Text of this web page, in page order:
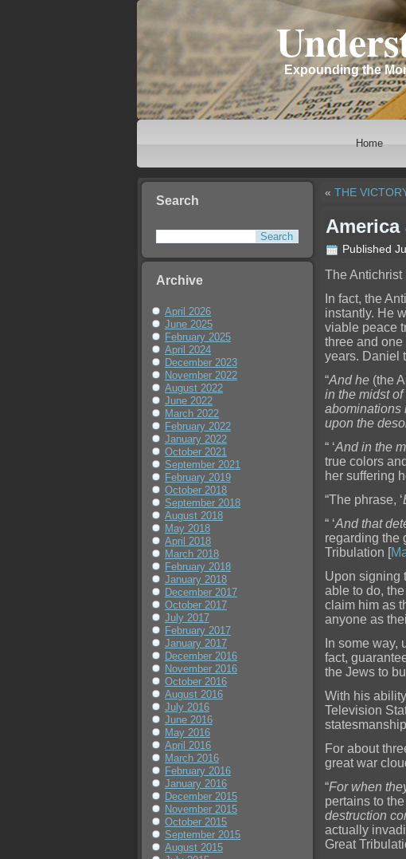
Expounding the
Home
Search
Archive
April 2026
June 2025
February 2025
April 2024
December 2023
November 2022
August 2022
June 2022
March 2022
February 2022
January 2022
October 2021
September 2021
February 2019
October 2018
September 2018
August 2018
May 2018
April 2018
March 2018
February 2018
January 2018
December 2017
October 2017
July 2017
February 2017
January 2017
December 2016
November 2016
October 2016
August 2016
July 2016
June 2016
May 2016
April 2016
March 2016
February 2016
January 2016
December 2015
November 2015
October 2015
September 2015
August 2015
« THE
America
Published
The Antichrist
In fact, the
instantly. He
viable peace
three and
years. Daniel
“And he (the
in the midst
abominations
upon the
“ ‘And in the
true colors
her suffering
“The phrase, ‘
“ ‘And that
regarding the
Tribulation [
Upon signing
able to do,
claim him as
anyone as
In some
fact,
the Jews to
With his
Television
For about
great war
“For when
pertains to
destruction
actually
Great